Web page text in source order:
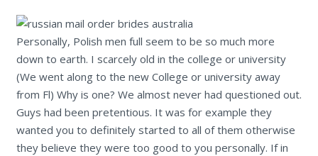
Personally, Polish men full seem to be so much more
down to earth. I scarcely old in the college or university
(We went along to the new College or university away
from Fl) Why is one? We almost never had questioned out.
Guys had been pretentious. It was for example they
wanted you to definitely started to all of them otherwise
they believe they were too good to you personally. If in